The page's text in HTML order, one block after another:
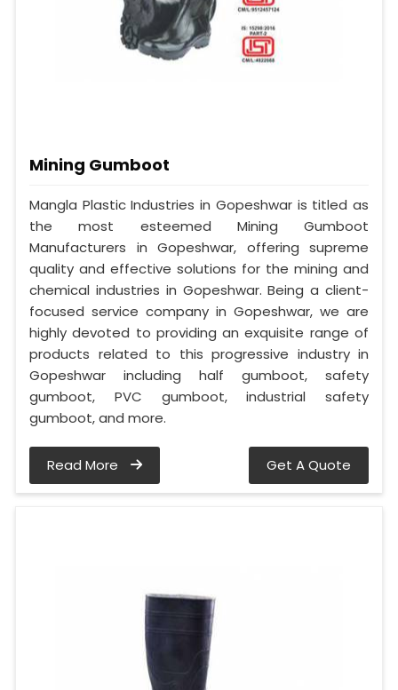
Mining Gumboot
Mangla Plastic Industries in Gopeshwar is titled as
the most esteemed Mining Gumboot
Manufacturers in Gopeshwar, offering supreme
quality and effective solutions for the mining and
chemical industries in Gopeshwar. Being a client-
focused service company in Gopeshwar, we are
highly devoted to providing an exquisite range of
products related to this progressive industry in
Gopeshwar including half gumboot, safety
gumboot, PVC gumboot, industrial safety
gumboot, and more.
Read More Get A Quote